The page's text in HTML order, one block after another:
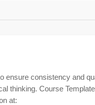
ensure consistency and
thinking. Course
at: